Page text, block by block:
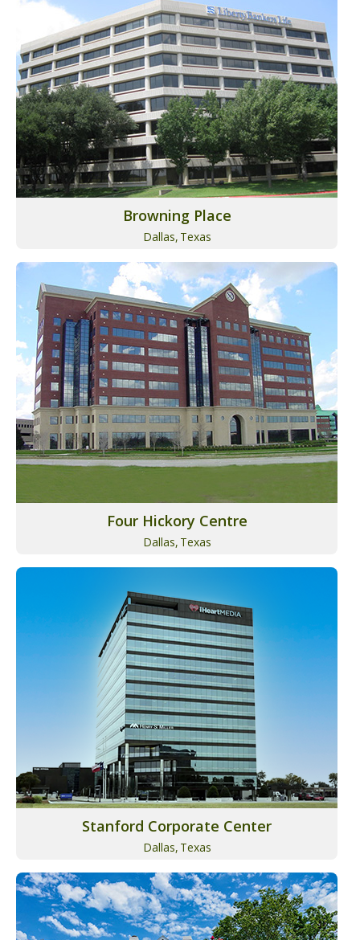
Browning Place
Dallas, Texas
Four Hickory Centre
Dallas, Texas
Stanford Corporate Center
Dallas, Texas